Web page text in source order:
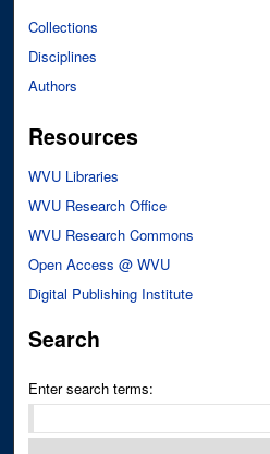
Collections
Disciplines
Authors
Resources
WVU Libraries
WVU Research Office
WVU Research Commons
Open Access @ WVU
Digital Publishing Institute
Search
Enter search terms: